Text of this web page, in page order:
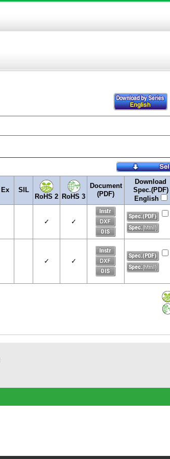
Ex
SIL
RoHS 2 RoHS 3
Document
(PDF)
Download
Spec.(PDF)
English
✓ ✓
✓ ✓